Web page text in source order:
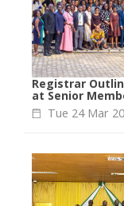
Registrar
at Senior
Tue 24 Mar